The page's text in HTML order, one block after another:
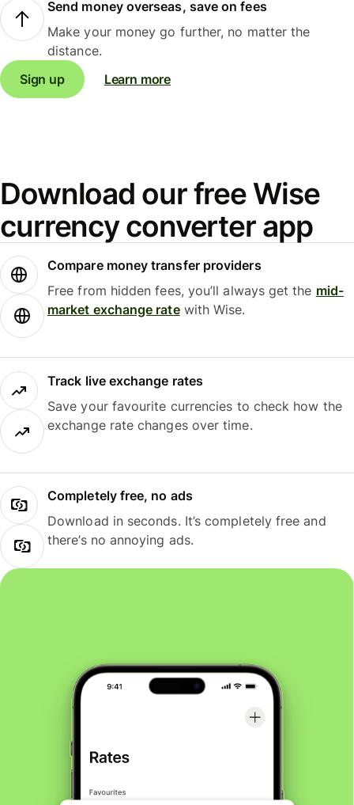
Send money overseas, save on fees
Make your money go further, no matter the
distance.
Sign up
Learn more
Download our free Wise
currency converter app
Compare money transfer providers
Free from hidden fees, you’ll always get the mid-
market exchange ratewith Wise.
Track live exchange rates
Save your favourite currencies to check how the
exchange rate changes over time.
Completely free, no ads
Download in seconds. It’s completely free and
there’s no annoying ads.